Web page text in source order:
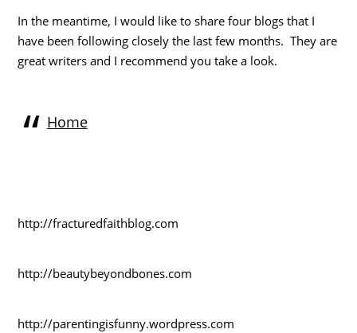
In the meantime, I would like to share four blogs that I
have been following closely the last few months. They are
great writers and I recommend you take a look.
Home
http://fracturedfaithblog.com
http://beautybeyondbones.com
http://parentingisfunny.wordpress.com